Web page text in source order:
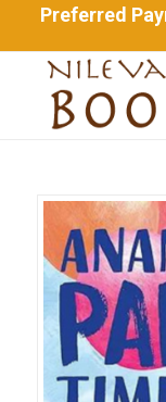
Preferred